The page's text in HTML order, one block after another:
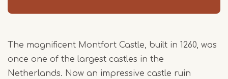
The magnificent Montfort Castle, built in 1260, was
once one of the largest castles in the
Netherlands. Now an impressive castle ruin